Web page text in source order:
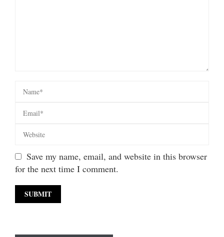
Save my name, email, and website in this browser
for the next time I comment.